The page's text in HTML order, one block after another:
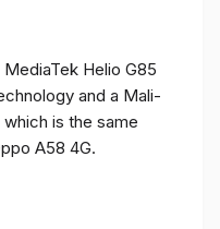
Helio G85
and a Mali-
is the same
A58 4G.